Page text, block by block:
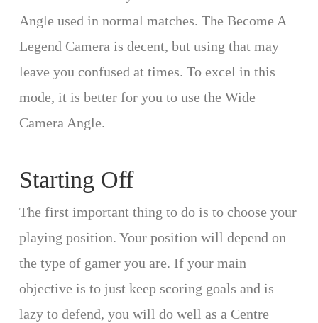
Angle used in normal matches. The Become A
Legend Camera is decent, but using that may
leave you confused at times. To excel in this
mode, it is better for you to use the Wide
Camera Angle.
Starting Off
The first important thing to do is to choose your
playing position. Your position will depend on
the type of gamer you are. If your main
objective is to just keep scoring goals and is
lazy to defend, you will do well as a Centre